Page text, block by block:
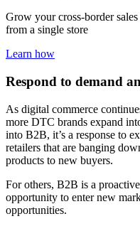
Grow your cross-border
from a single store
Learn how
Respond to demand
As digital commerce
more DTC brands expand
into B2B, it’s a response to
retailers that are banging
products to new buyers.
For others, B2B is a
opportunity to enter new
opportunities.